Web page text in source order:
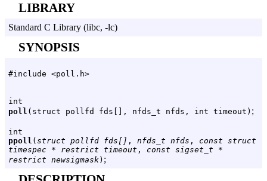
LIBRARY
Standard C Library (libc, -lc)
SYNOPSIS
#include <poll.h>
int
poll (struct pollfd fds[], nfds_t nfds, int timeout) ;
int
ppoll ( struct pollfd fds[] , nfds_t nfds , const struct
timespec * restrict timeout , const sigset_t *
restrict newsigmask) ;